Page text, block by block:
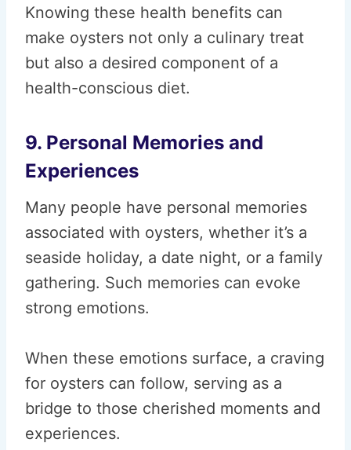
Knowing these health benefits can
make oysters not only a culinary treat
but also a desired component of a
health-conscious diet.
9. Personal Memories and
Experiences
Many people have personal memories
associated with oysters, whether it’s a
seaside holiday, a date night, or a family
gathering. Such memories can evoke
strong emotions.
When these emotions surface, a craving
for oysters can follow, serving as a
bridge to those cherished moments and
experiences.